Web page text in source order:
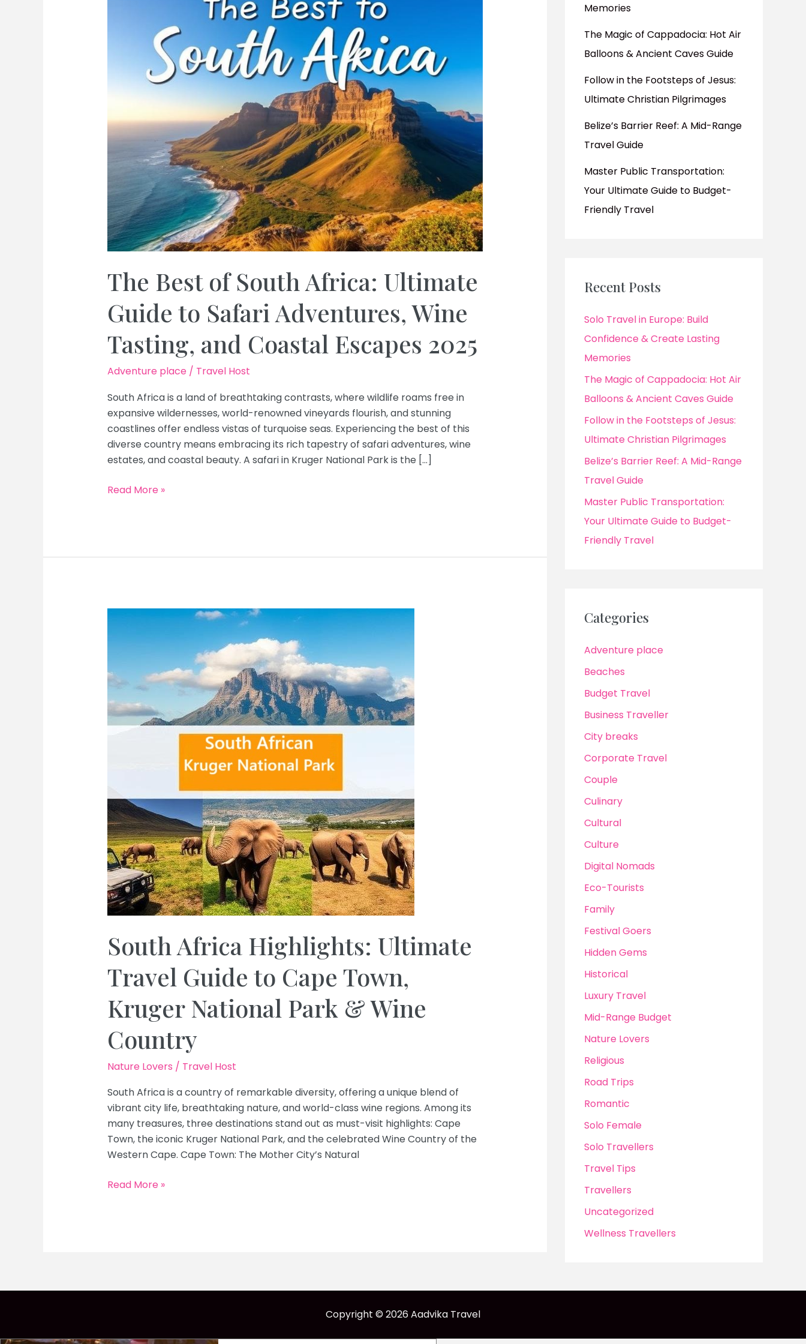
The Best of South Africa: Ultimate
Guide to Safari Adventures, Wine
Tasting, and Coastal Escapes 2025
Adventure place / Travel Host
South Africa is a land of breathtaking contrasts, where wildlife roams free in
expansive wildernesses, world-renowned vineyards flourish, and stunning
coastlines offer endless vistas of turquoise seas. Experiencing the best of this
diverse country means embracing its rich tapestry of safari adventures, wine
estates, and coastal beauty. A safari in Kruger National Park is the […]
The
Wine
and
Coastal
Escapes
2025
Read More »
South Africa Highlights: Ultimate
Travel Guide to Cape Town,
Kruger National Park & Wine
Country
Nature Lovers / Travel Host
South Africa is a country of remarkable diversity, offering a unique blend of
vibrant city life, breathtaking nature, and world-class wine regions. Among its
many treasures, three destinations stand out as must-visit highlights: Cape
Town, the iconic Kruger National Park, and the celebrated Wine Country of the
Western Cape. Cape Town: The Mother City’s Natural
South
Cape
National
Read More »
Memories
The Magic of Cappadocia: Hot Air
Balloons & Ancient Caves Guide
Follow in the Footsteps of Jesus:
Ultimate Christian Pilgrimages
Belize’s Barrier Reef: A Mid-Range
Travel Guide
Master Public Transportation:
Your Ultimate Guide to Budget-
Friendly Travel
Recent Posts
Solo Travel in Europe: Build
Confidence & Create Lasting
Memories
The Magic of Cappadocia: Hot Air
Balloons & Ancient Caves Guide
Follow in the Footsteps of Jesus:
Ultimate Christian Pilgrimages
Belize’s Barrier Reef: A Mid-Range
Travel Guide
Master Public Transportation:
Your Ultimate Guide to Budget-
Friendly Travel
Categories
Adventure place
Beaches
Budget Travel
Business Traveller
City breaks
Corporate Travel
Couple
Culinary
Cultural
Culture
Digital Nomads
Eco-Tourists
Family
Festival Goers
Hidden Gems
Historical
Luxury Travel
Mid-Range Budget
Nature Lovers
Religious
Road Trips
Romantic
Solo Female
Solo Travellers
Travel Tips
Travellers
Uncategorized
Wellness Travellers
Copyright © 2026 Aadvika Travel